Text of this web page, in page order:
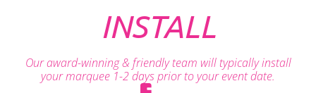
INSTALL
Our award-winning & friendly team will typically install
your marquee 1-2 days prior to your event date.